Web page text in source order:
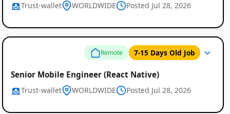
Trust-wallet WORLDWIDE Posted Jul 28, 2026
Remote 7-15 Days Old Job
Senior Mobile Engineer (React Native)
Trust-wallet WORLDWIDE Posted Jul 28, 2026